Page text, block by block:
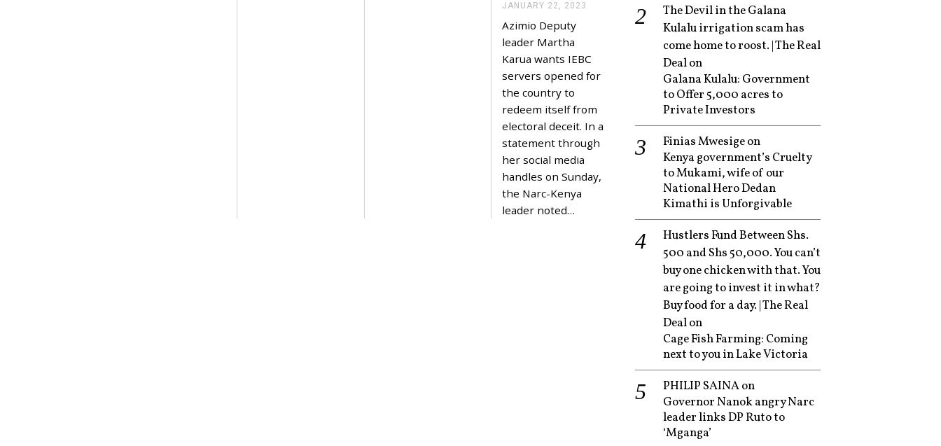
JANUARY 22, 2023
R
Y
,
0
2
3
Azimio Deputy
leader Martha
Karua wants IEBC
servers opened for
the country to
redeem itself from
electoral deceit. In a
statement through
her social media
handles on Sunday,
the Narc-Kenya
leader noted…
The Devil in the Galana
Kulalu irrigation scam has
come home to roost. | The Real
Dealon
Galana Kulalu: Government
to Offer 5,000 acres to
Private Investors
Finias Mwesigeon
Kenya government’s Cruelty
to Mukami, wife of our
National Hero Dedan
Kimathi is Unforgivable
Hustlers Fund Between Shs.
500 and Shs 50,000. You can’t
buy one chicken with that. You
are going to invest it in what?
Buy food for a day. | The Real
Dealon
Cage Fish Farming: Coming
next to you in Lake Victoria
PHILIP SAINAon
Governor Nanok angry Narc
leader links DP Ruto to
‘Mganga’